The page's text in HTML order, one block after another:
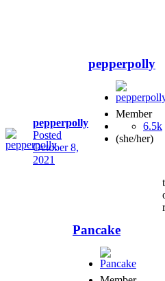
pepperpolly
Posted
October 8,
2021
pepperpolly
Member
6.5k
(she/her)
Pancake